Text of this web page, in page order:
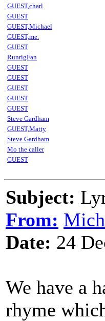
GUEST,charl
GUEST
GUEST,Michael
GUEST,me.
GUEST
RunrigFan
GUEST
GUEST
GUEST
GUEST
GUEST
Steve Gardham
GUEST,Matty
Steve Gardham
Mo the caller
GUEST
Subject:
From:
Date: 24
We have a
rhyme